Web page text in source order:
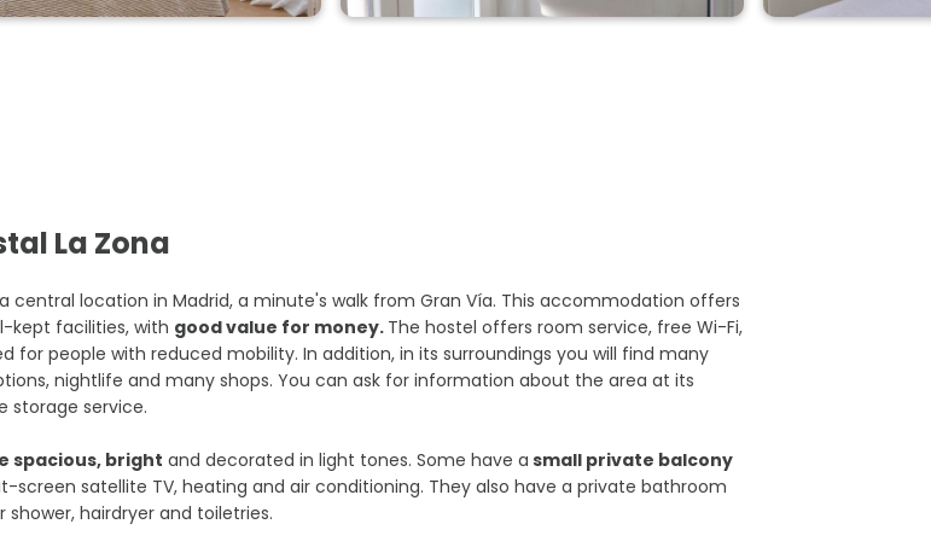
La Zona
central location in Madrid, a minute's walk from Gran Vía. This accommodation offers
kept facilities, with good value for money. The hostel offers room service, free Wi-Fi,
for people with reduced mobility. In addition, in its surroundings you will find many
nightlife and many shops. You can ask for information about the area at its
storage service.
spacious, bright and decorated in light tones. Some have a small private balcony
screen satellite TV, heating and air conditioning. They also have a private bathroom
hairdryer and toiletries.